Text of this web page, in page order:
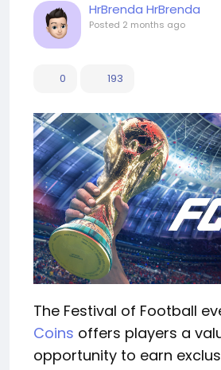
HrBrenda HrBrenda
Posted 2 months ago
0 193
The Festival of Football
Coins offers players a
opportunity to earn